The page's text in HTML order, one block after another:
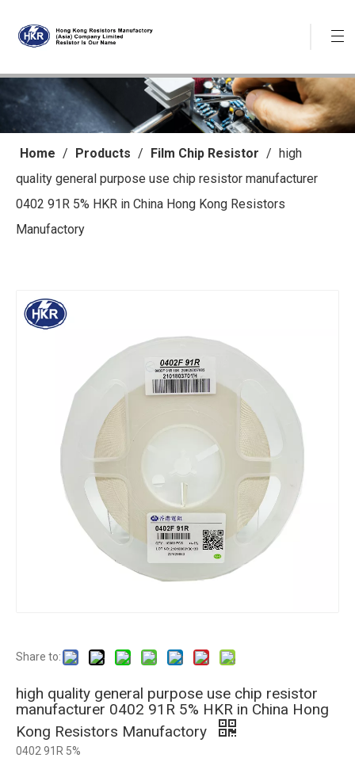
Home / Products / Film Chip Resistor / high
quality general purpose use chip resistor manufacturer
0402 91R 5% HKR in China Hong Kong Resistors
Manufactory
Share to:
high quality general purpose use chip resistor
manufacturer 0402 91R 5% HKR in China Hong
Kong Resistors Manufactory
0402 91R 5%